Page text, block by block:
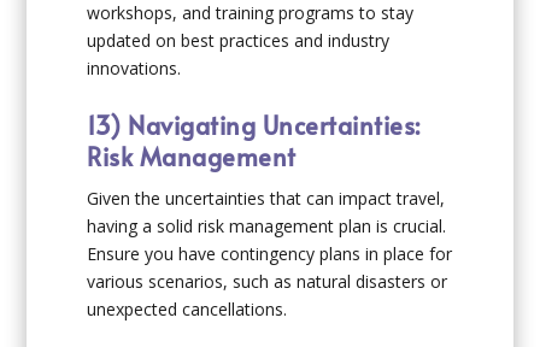
workshops, and training programs to stay
updated on best practices and industry
innovations.
13) Navigating Uncertainties:
Risk Management
Given the uncertainties that can impact travel,
having a solid risk management plan is crucial.
Ensure you have contingency plans in place for
various scenarios, such as natural disasters or
unexpected cancellations.